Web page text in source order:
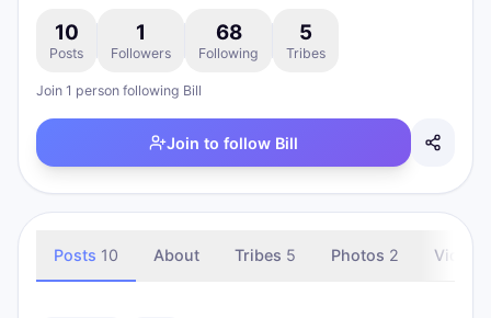
10
Posts
1
Followers
68
Following
5
Tribes
Join 1 person following Bill
Join to follow Bill
Posts 10 About Tribes 5 Photos 2 Videos